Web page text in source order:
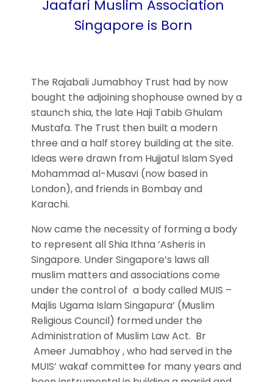
Jaafari Muslim Association
Singapore is Born
The Rajabali Jumabhoy Trust had by now
bought the adjoining shophouse owned by a
staunch shia, the late Haji Tabib Ghulam
Mustafa. The Trust then built a modern
three and a half storey building at the site.
Ideas were drawn from Hujjatul Islam Syed
Mohammad al-Musavi (now based in
London), and friends in Bombay and
Karachi.
Now came the necessity of forming a body
to represent all Shia Ithna ’Asheris in
Singapore. Under Singapore’s laws all
muslim matters and associations come
under the control of a body called MUIS –
Majlis Ugama Islam Singapura’ (Muslim
Religious Council) formed under the
Administration of Muslim Law Act. Br
Ameer Jumabhoy , who had served in the
MUIS’ wakaf committee for many years and